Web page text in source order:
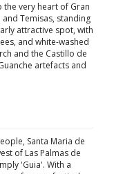
the very heart of Gran
Temisas, standing
attractive spot, with
and white-washed
and the Castillo de
artefacts and
Santa Maria de
of Las Palmas de
'Guia'. With a